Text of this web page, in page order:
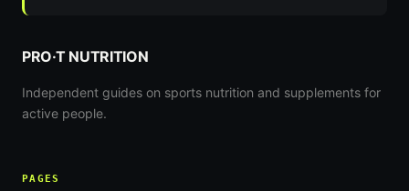
PRO·T NUTRITION
Independent guides on sports nutrition and supplements for
active people.
PAGES